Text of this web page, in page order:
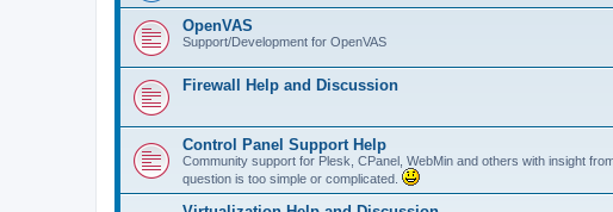
OpenVAS
Support/Development for OpenVAS
Firewall Help and Discussion
Control Panel Support Help
Community support for Plesk, CPanel, WebMin and others with insight
question is too simple or complicated.